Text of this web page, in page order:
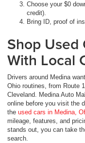
Choose your $0
credit).
Bring ID, proof of
Shop Used
With Local
Drivers around Medina
Ohio routines, from Route
Cleveland. Medina Auto
online before you visit the
the used cars in Medina,
mileage, features, and
stands out, you can take
search.